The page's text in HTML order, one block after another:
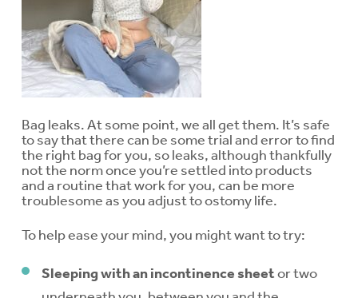
Bag leaks. At some point, we all get them. It’s safe
to say that there can be some trial and error to find
the right bag for you, so leaks, although thankfully
not the norm once you’re settled into products
and a routine that work for you, can be more
troublesome as you adjust to ostomy life.
To help ease your mind, you might want to try:
Sleeping with an incontinence sheetor two